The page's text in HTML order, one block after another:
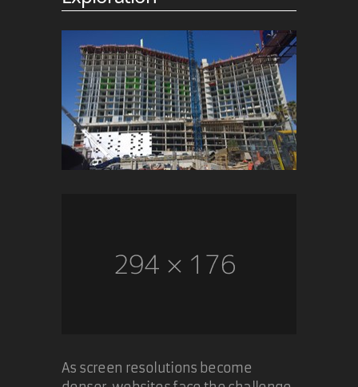
- they did iton purpose!
PS: thumbs up for the SCOFF term :)
BTW: The IE team has in the mean
time explained the reason for the
Sunspider results. Exactly the
reason that I posted on the original
post of the FF guy who screamed
"cheater!"...
Martin
against.
As screen resolutions become